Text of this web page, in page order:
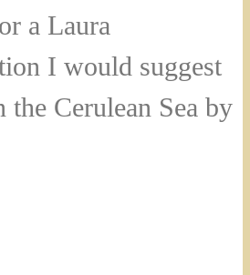
a Laura
I would suggest
the Cerulean Sea by